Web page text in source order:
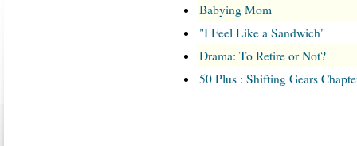
Babying Mom
"I Feel Like a Sandwich"
Drama: To Retire or Not?
50 Plus : Shifting Gears